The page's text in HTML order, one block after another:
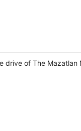
drive of The Mazatlan